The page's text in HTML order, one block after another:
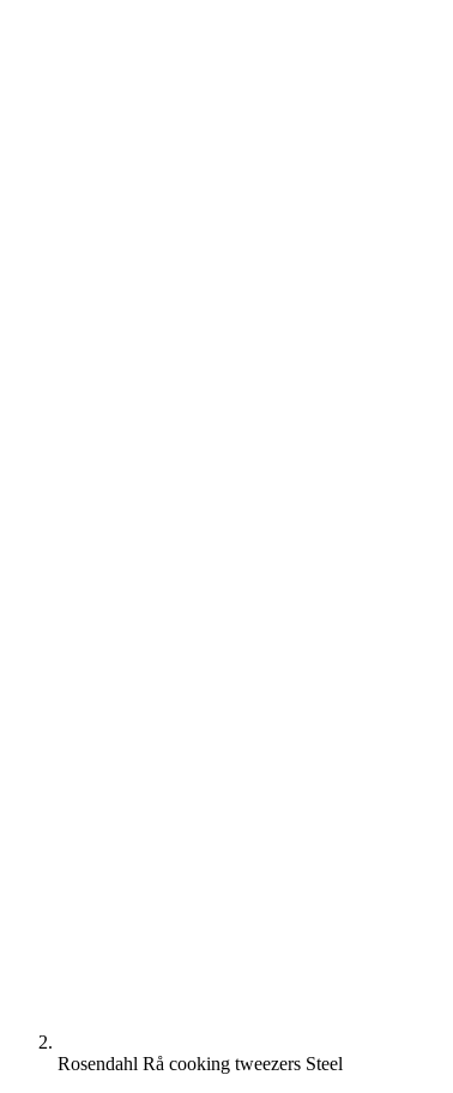
Rosendahl Rå cooking tweezers Steel